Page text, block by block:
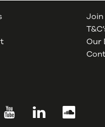
Join
Our
YouTubeLinkedInSoundCloud